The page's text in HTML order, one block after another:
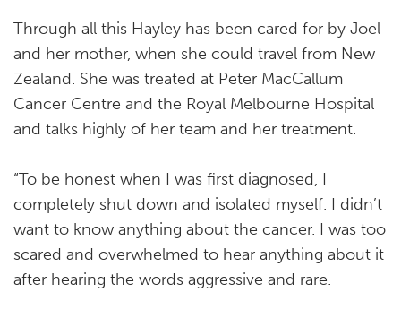
Through all this Hayley has been cared for by Joel
and her mother, when she could travel from New
Zealand. She was treated at Peter MacCallum
Cancer Centre and the Royal Melbourne Hospital
and talks highly of her team and her treatment.
“To be honest when I was first diagnosed, I
completely shut down and isolated myself. I didn’t
want to know anything about the cancer. I was too
scared and overwhelmed to hear anything about it
after hearing the words aggressive and rare.